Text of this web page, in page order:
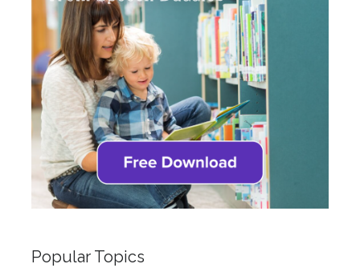
Popular Topics